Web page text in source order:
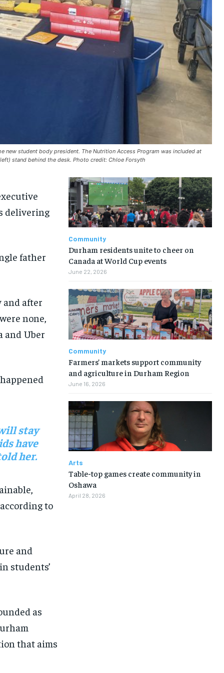
new student body president. The Nutrition Access Program was included at
stand behind the desk. Photo credit: Chloe Forsyth
xecutive
delivering
father
and after
none
and Uber
stay
have
her.
to
and
students’
as
urham
that aims
Community
Durham residents unite to cheer on
Canada at World Cup events
June 22, 2026
Community
Farmers’ markets support community
and agriculture in Durham Region
June 16, 2026
Arts
Table-top games create community in
Oshawa
April 28, 2026